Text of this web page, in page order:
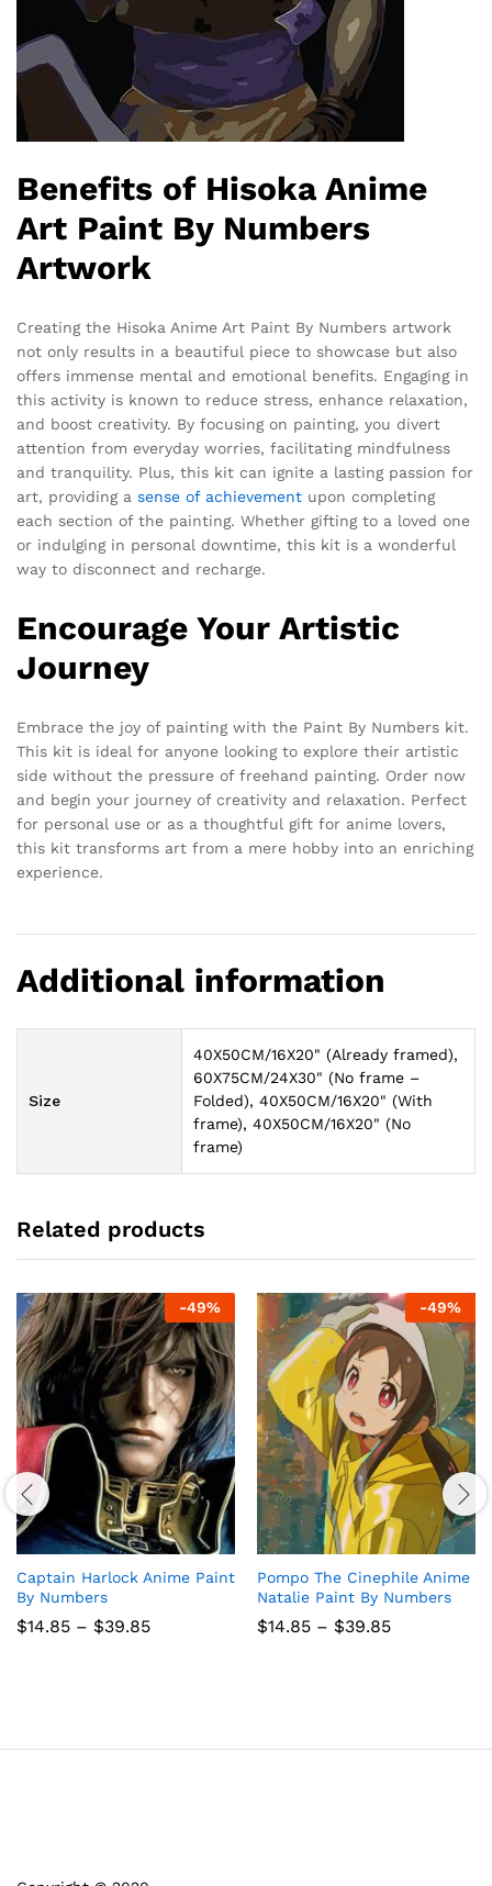
Benefits of Hisoka Anime
Art Paint By Numbers
Artwork
Creating the Hisoka Anime Art Paint By Numbers artwork
not only results in a beautiful piece to showcase but also
offers immense mental and emotional benefits. Engaging in
this activity is known to reduce stress, enhance relaxation,
and boost creativity. By focusing on painting, you divert
attention from everyday worries, facilitating mindfulness
and tranquility. Plus, this kit can ignite a lasting passion for
art, providing a sense of achievement upon completing
each section of the painting. Whether gifting to a loved one
or indulging in personal downtime, this kit is a wonderful
way to disconnect and recharge.
Encourage Your Artistic
Journey
Embrace the joy of painting with the Paint By Numbers kit.
This kit is ideal for anyone looking to explore their artistic
side without the pressure of freehand painting. Order now
and begin your journey of creativity and relaxation. Perfect
for personal use or as a thoughtful gift for anime lovers,
this kit transforms art from a mere hobby into an enriching
experience.
Additional information
Size
40X50CM/16X20" (Already framed),
60X75CM/24X30" (No frame –
Folded), 40X50CM/16X20" (With
frame), 40X50CM/16X20" (No
frame)
Related products
-49%
Captain Harlock Anime Paint
By Numbers
$14.85 – $39.85Price
-49%
Pompo The Cinephile Anime
Natalie Paint By Numbers
$14.85 – $39.85Price